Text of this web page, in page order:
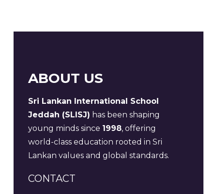
ABOUT US
Sri Lankan International School
Jeddah (SLISJ) has been shaping
young minds since 1998, offering
world-class education rooted in Sri
Lankan values and global standards.
CONTACT